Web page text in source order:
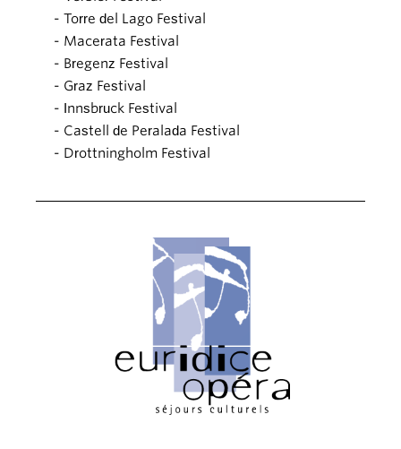
- Torre del Lago Festival
- Macerata Festival
- Bregenz Festival
- Graz Festival
- Innsbruck Festival
- Castell de Peralada Festival
- Drottningholm Festival